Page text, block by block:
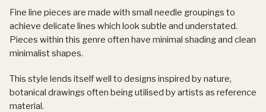
Fine line pieces are made with small needle groupings to
achieve delicate lines which look subtle and understated.
Pieces within this genre often have minimal shading and clean
minimalist shapes.
This style lends itself well to designs inspired by nature,
botanical drawings often being utilised by artists as reference
material.